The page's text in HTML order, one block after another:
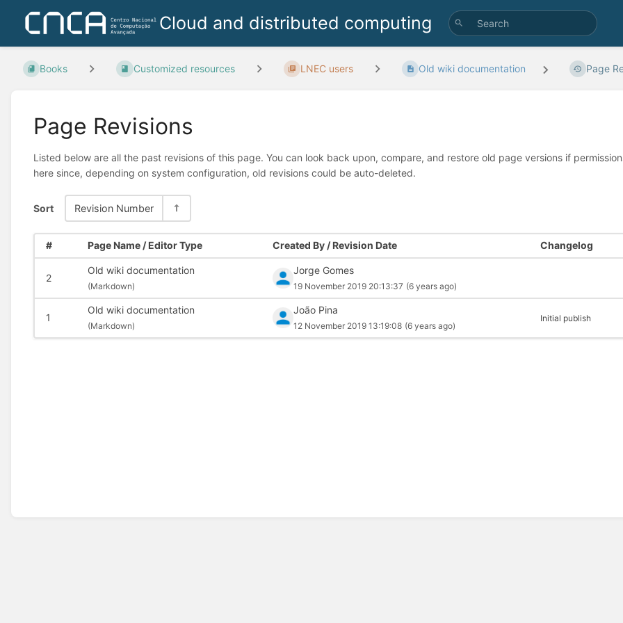
Cloud and distributed computing
Books Customized resources LNEC users Old wiki documentation Page
Page Revisions
Listed below are all the past revisions of this page. You can look back upon, compare, and restore old page versions if
here since, depending on system configuration, old revisions could be auto-deleted.
Sort Revision Number
# Page Name / Editor Type Created By / Revision Date Changelog
2
Old wiki documentation
(Markdown)
Jorge Gomes
19 November 2019 20:13:37 (6 years ago)
1
Old wiki documentation
(Markdown)
João Pina
12 November 2019 13:19:08 (6 years ago)
Initial publish